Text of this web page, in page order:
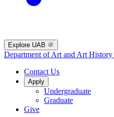
Explore UAB
Department of Art and Art History
Contact Us
Apply
Undergraduate
Graduate
Give